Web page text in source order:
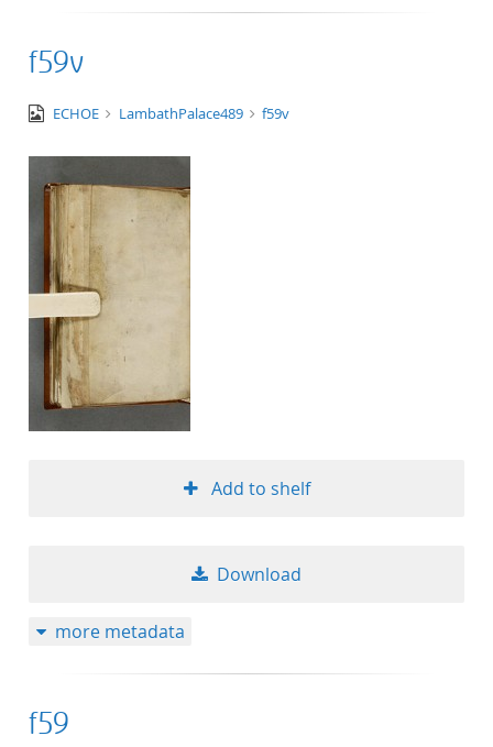
f59v
image/tiff
ECHOE LambathPalace489 f59v
Add to shelf
Download
more metadata
f59